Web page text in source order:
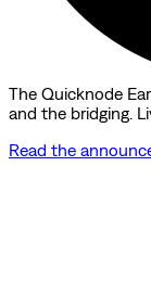
The Quicknode
and the bridging.
Read the